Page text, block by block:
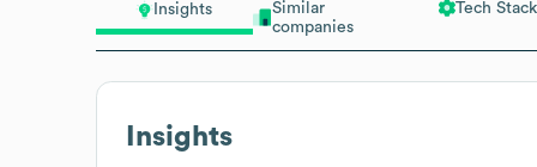
Insights
Similar
companies
Tech Stack
Insights